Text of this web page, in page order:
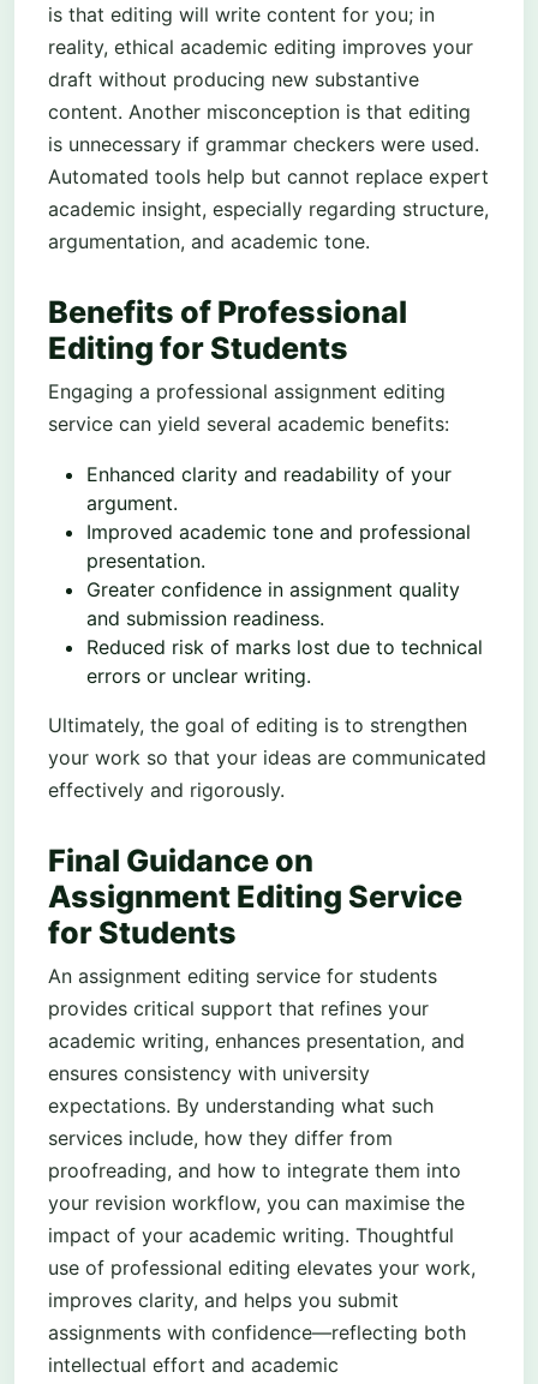
is that editing will write content for you; in
reality, ethical academic editing improves your
draft without producing new substantive
content. Another misconception is that editing
is unnecessary if grammar checkers were used.
Automated tools help but cannot replace expert
academic insight, especially regarding structure,
argumentation, and academic tone.
Benefits of Professional
Editing for Students
Engaging a professional assignment editing
service can yield several academic benefits:
Enhanced clarity and readability of your
argument.
Improved academic tone and professional
presentation.
Greater confidence in assignment quality
and submission readiness.
Reduced risk of marks lost due to technical
errors or unclear writing.
Ultimately, the goal of editing is to strengthen
your work so that your ideas are communicated
effectively and rigorously.
Final Guidance on
Assignment Editing Service
for Students
An assignment editing service for students
provides critical support that refines your
academic writing, enhances presentation, and
ensures consistency with university
expectations. By understanding what such
services include, how they differ from
proofreading, and how to integrate them into
your revision workflow, you can maximise the
impact of your academic writing. Thoughtful
use of professional editing elevates your work,
improves clarity, and helps you submit
assignments with confidence—reflecting both
intellectual effort and academic